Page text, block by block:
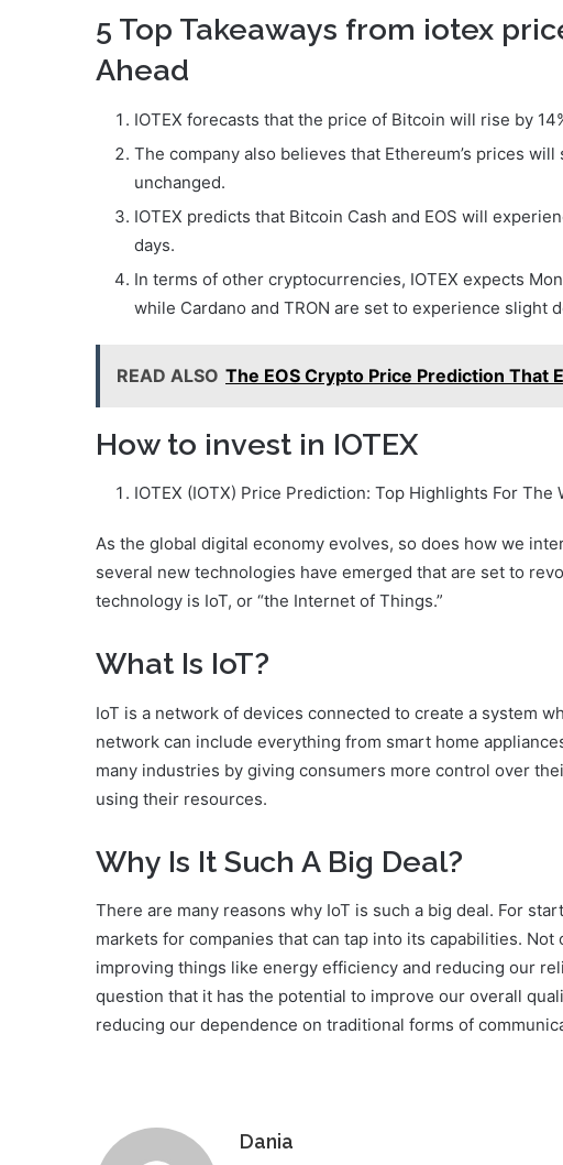
5 Top Takeaways from iotex
Ahead
IOTEX forecasts that the price of Bitcoin will rise by
The company also believes that Ethereum’s prices
unchanged.
IOTEX predicts that Bitcoin Cash and EOS will
days.
In terms of other cryptocurrencies, IOTEX expects
while Cardano and TRON are set to experience slight
READ ALSO The EOS Crypto Price Prediction That
How to invest in IOTEX
IOTEX (IOTX) Price Prediction: Top Highlights For The
As the global digital economy evolves, so does how we
several new technologies have emerged that are set to
technology is IoT, or “the Internet of Things.”
What Is IoT?
IoT is a network of devices connected to create a system
network can include everything from smart home
many industries by giving consumers more control over
using their resources.
Why Is It Such A Big Deal?
There are many reasons why IoT is such a big deal. For
markets for companies that can tap into its capabilities.
improving things like energy efficiency and reducing our
question that it has the potential to improve our overall
reducing our dependence on traditional forms of
Dania